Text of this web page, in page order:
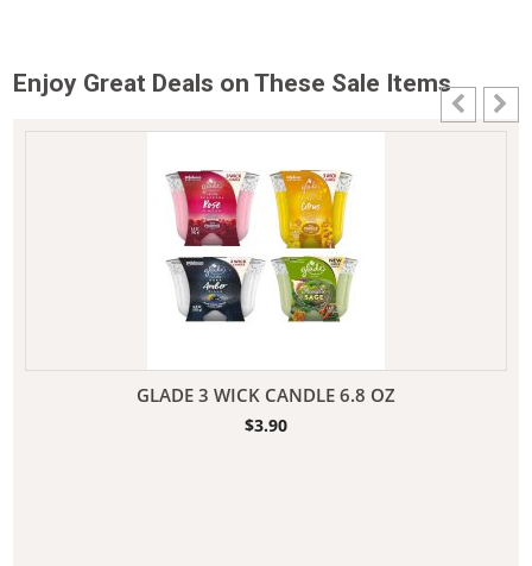
Enjoy Great Deals on These Sale Items
GLADE 3 WICK CANDLE 6.8 OZ
$3.90